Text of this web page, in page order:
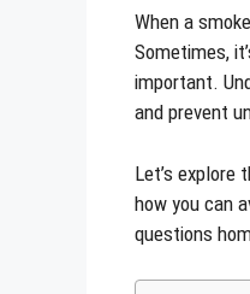
When a
Sometimes,
important.
and prevent
Let’s explore
how you can
questions